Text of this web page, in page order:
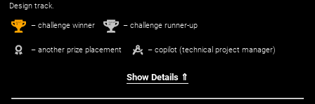
Design track.
1st – challenge winner 2nd – challenge runner-up
– another prize placement – copilot (technical project manager)
Show Details ⇑